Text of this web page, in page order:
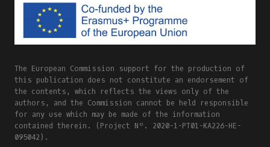
The European Commission support for the production of
this publication does not constitute an endorsement of
the contents, which reflects the views only of the
authors, and the Commission cannot be held responsible
for any use which may be made of the information
contained therein. (Project Nº. 2020-1-PT01-KA226-HE-
095042).